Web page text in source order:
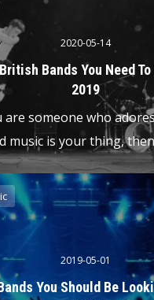
2020-05-14
Bands You Need To
2019
are someone who
music is your thing,
2019-05-01
You Should Be